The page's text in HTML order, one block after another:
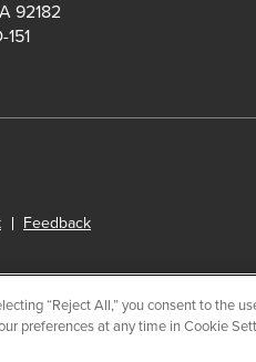
92182
Feedback
catalogs © 2026 San Diego
“Reject All,” you consent to the
preferences at any time in Cookie